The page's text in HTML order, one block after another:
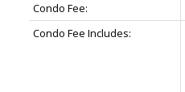
Condo Fee:
Condo Fee Includes: